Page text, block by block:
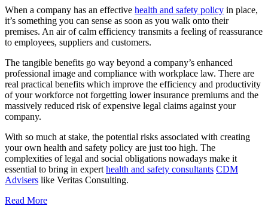
When a company has an effective health and safety policy in place,
it’s something you can sense as soon as you walk onto their
premises. An air of calm efficiency transmits a feeling of reassurance
to employees, suppliers and customers.
The tangible benefits go way beyond a company’s enhanced
professional image and compliance with workplace law. There are
real practical benefits which improve the efficiency and productivity
of your workforce not forgetting lower insurance premiums and the
massively reduced risk of expensive legal claims against your
company.
With so much at stake, the potential risks associated with creating
your own health and safety policy are just too high. The
complexities of legal and social obligations nowadays make it
essential to bring in expert health and safety consultants CDM
Advisers like Veritas Consulting.
Read More